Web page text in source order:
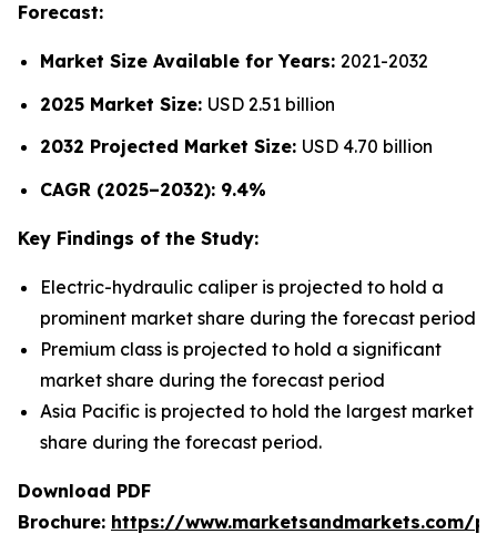
Forecast:
Market Size Available for Years: 2021-2032
2025 Market Size: USD 2.51 billion
2032 Projected Market Size: USD 4.70 billion
CAGR (2025–2032): 9.4%
Key Findings of the Study:
Electric-hydraulic caliper is projected to hold a
prominent market share during the forecast period
Premium class is projected to hold a significant
market share during the forecast period
Asia Pacific is projected to hold the largest market
share during the forecast period.
Download PDF
Brochure: https://www.marketsandmarkets.com/